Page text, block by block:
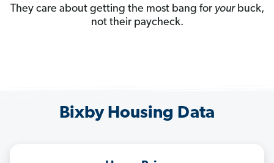
They care about getting the most bang for yourbuck,
not their paycheck.
Bixby Housing Data